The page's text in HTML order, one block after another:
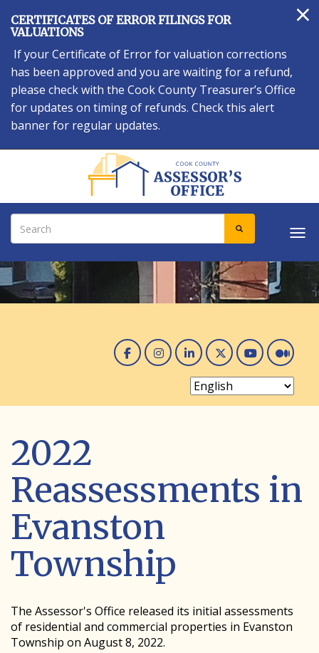
to
main
content
×
CERTIFICATES OF ERROR FILINGS FOR
VALUATIONS
If your Certificate of Error for valuation corrections
has been approved and you are waiting for a refund,
please check with the Cook County Treasurer’s Office
for updates on timing of refunds. Check this alert
banner for regular updates.
Search SEARCH
Facebook
Instagram
Linked In
Twitter
You
2022
Reassessments in
Evanston
Township
The Assessor's Office released its initial assessments
of residential and commercial properties in Evanston
Township on August 8, 2022.